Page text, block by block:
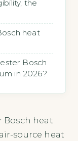
the
heat
Bosch
in 2026?
Bosch heat
source heat